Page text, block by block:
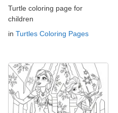
Turtle coloring page for
children
in Turtles Coloring Pages